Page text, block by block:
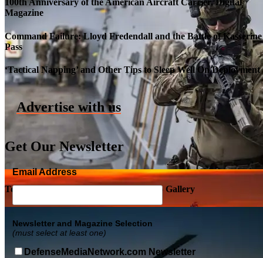
Roll-out of SSN 791 Delaware
Top Military Shots DEC 5, 2019 | Photo Gallery
100th Anniversary of the American Aircraft Carrier, Digital
Magazine
Command Failure: Lloyd Fredendall and the Battle of Kasserine
Pass
‘Tactical Napping’ and Other Tips to Sleep Well On Deployment
Advertise with us
Get Our Newsletter
Email Address
Newsletter and Magazine Selection
(must select at least one)
DefenseMediaNetwork.com Newsletter